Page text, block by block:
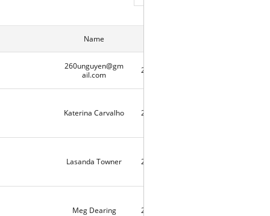
Name
260unguyen@gm
ail.com
2020-05-07
Katerina Carvalho 2020-05-06
Lasanda Towner 2020-05-03
Meg Dearing 2020-04-25